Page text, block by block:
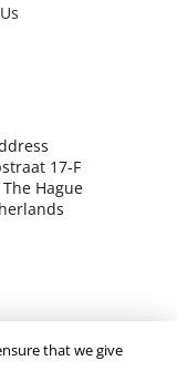
17-F
Hague
4039.7271 – Tax
that we give